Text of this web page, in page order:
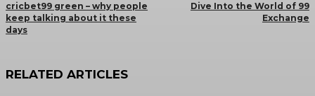
cricbet99 green – why people
keep talking about it these
days
Dive Into the World of 99
Exchange
RELATED ARTICLES